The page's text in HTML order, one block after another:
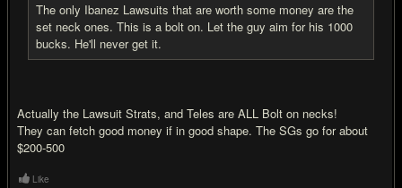
The only Ibanez Lawsuits that are worth some money are the
set neck ones. This is a bolt on. Let the guy aim for his 1000
bucks. He'll never get it.
Actually the Lawsuit Strats, and Teles are ALL Bolt on necks!
They can fetch good money if in good shape. The SGs go for about
$200-500
Like